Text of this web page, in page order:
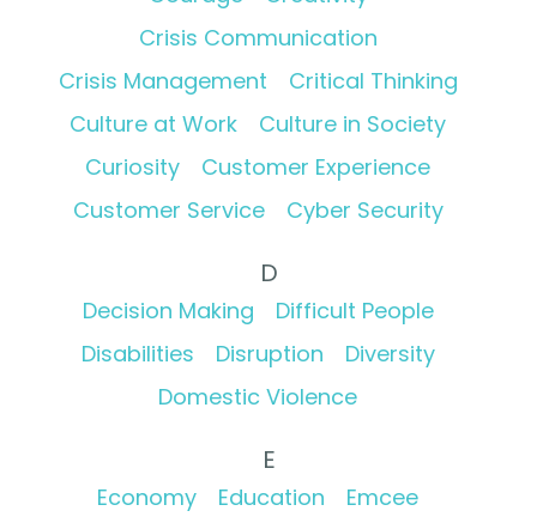
Crisis Communication
Crisis Management
Critical Thinking
Culture at Work
Culture in Society
Curiosity
Customer Experience
Customer Service
Cyber Security
D
Decision Making
Difficult People
Disabilities
Disruption
Diversity
Domestic Violence
E
Economy Education
Emcee